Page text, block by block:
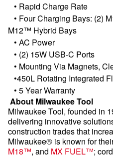
• Rapid Charge Rate
• Four Charging Bays: (2)
M12™ Hybrid Bays
• AC Power
• (2) 15W USB-C Ports
• Mounting Via Magnets,
•450L Rotating Integrated
• 5 Year Warranty
About Milwaukee Tool
Milwaukee Tool, founded in
delivering innovative
construction trades that
Milwaukee® is known for
M18™, and MX FUEL™;